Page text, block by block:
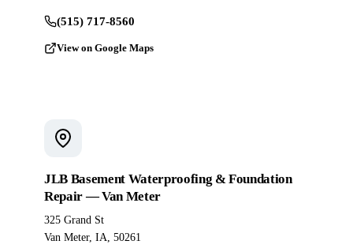
(515) 717-8560
View on Google Maps
JLB Basement Waterproofing & Foundation
Repair — Van Meter
325 Grand St
Van Meter, IA, 50261